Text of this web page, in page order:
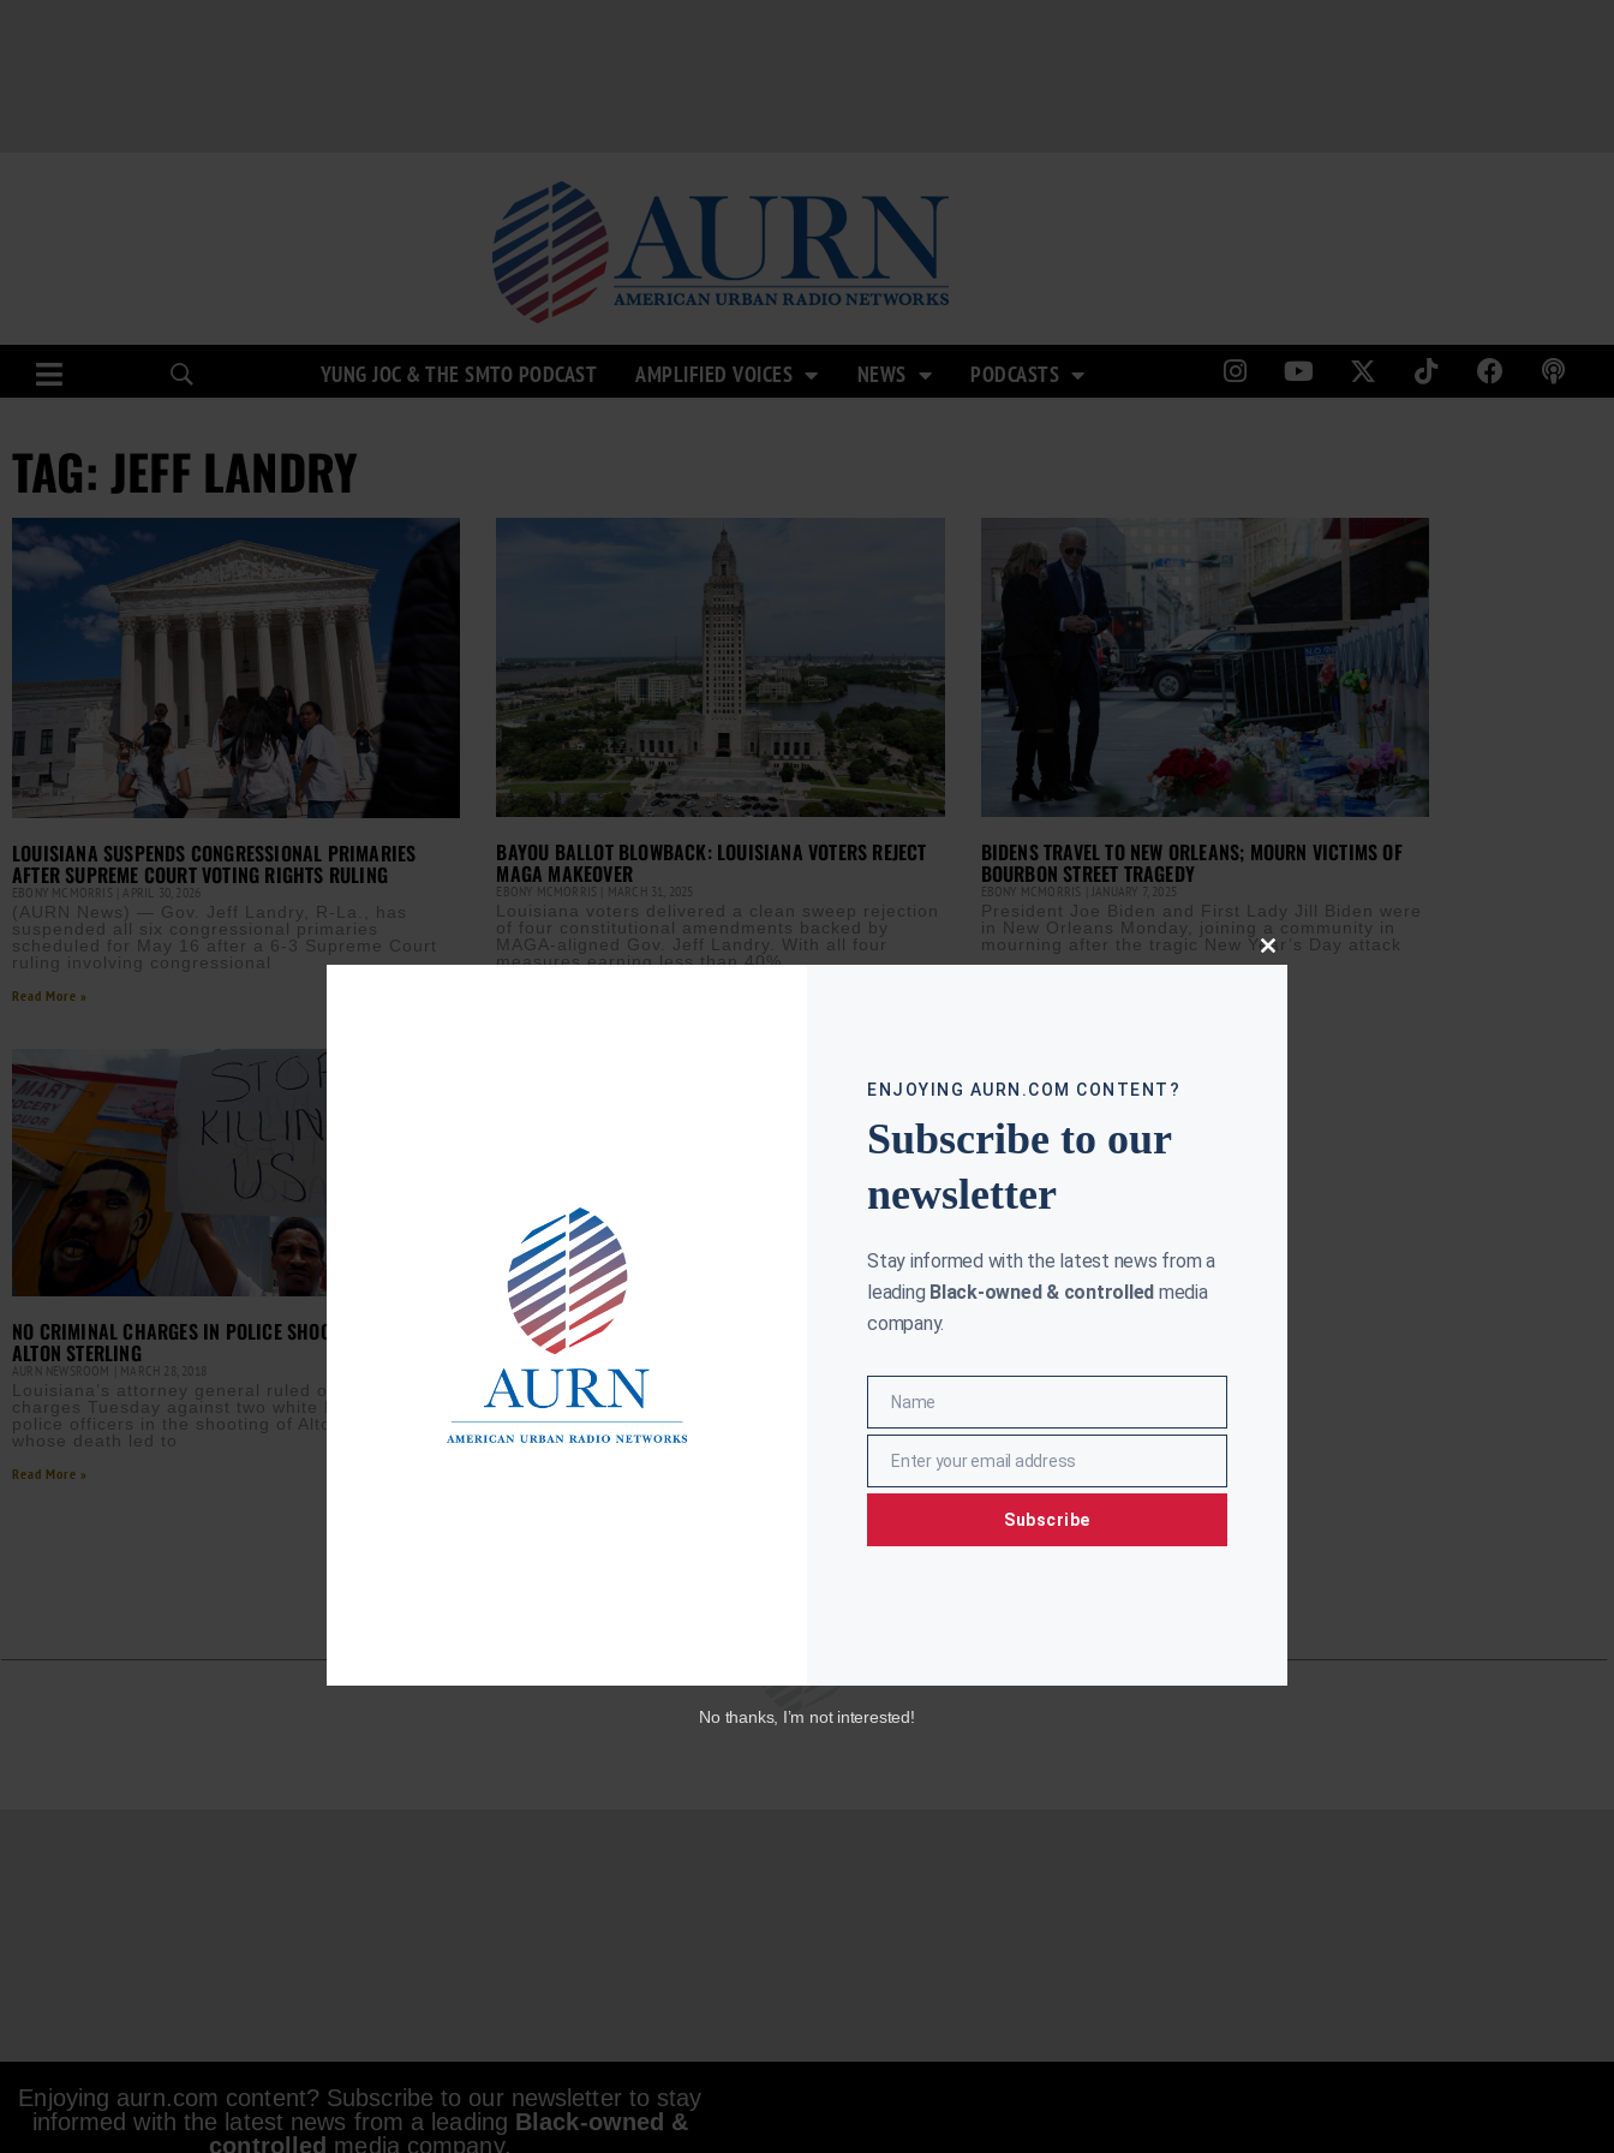
YUNG JOC & THE SMTO PODCAST AMPLIFIED VOICES NEWS PODCASTS
TAG: JEFF LANDRY
LOUISIANA SUSPENDS CONGRESSIONAL PRIMARIES
AFTER SUPREME COURT VOTING RIGHTS RULING
EBONY MCMORRIS APRIL 30, 2026
(AURN News) — Gov. Jeff Landry, R-La., has
suspended all six congressional primaries
scheduled for May 16 after a 6-3 Supreme Court
ruling involving congressional
Read More »
BAYOU BALLOT BLOWBACK: LOUISIANA VOTERS REJECT
MAGA MAKEOVER
EBONY MCMORRIS MARCH 31, 2025
Louisiana voters delivered a clean sweep rejection
of four constitutional amendments backed by
MAGA-aligned Gov. Jeff Landry. With all four
measures earning less than 40%
BIDENS TRAVEL TO NEW ORLEANS; MOURN VICTIMS OF
BOURBON STREET TRAGEDY
EBONY MCMORRIS JANUARY 7, 2025
President Joe Biden and First Lady Jill Biden were
in New Orleans Monday, joining a community in
mourning after the tragic New Year’s Day attack
NO CRIMINAL CHARGES IN POLICE SHOOTING DEATH OF
ALTON STERLING
AURN NEWSROOM MARCH 28, 2018
Louisiana’s attorney general ruled out criminal
charges Tuesday against two white Baton Rouge
police officers in the shooting of Alton Sterling,
whose death led to
Read More »
Enjoying aurn.com content? Subscribe to our newsletter to stay
informed with the latest news from a leading Black-owned &
controlled media company.
Close
ENJOYING AURN.COM CONTENT?
Subscribe to our
newsletter
Stay informed with the latest news from a
leading Black-owned & controlled media
company.
Name
Name
EmailEnter your email address
Subscribe
No thanks, I’m not interested!